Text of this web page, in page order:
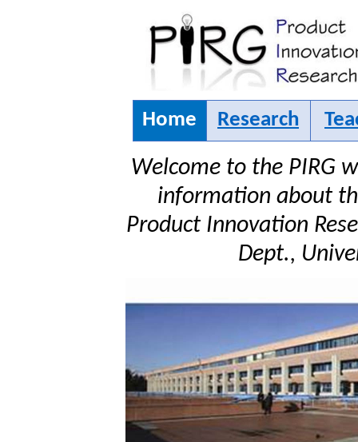
Home Research
Welcome to the PIRG
information about
Product Innovation
Dept.,